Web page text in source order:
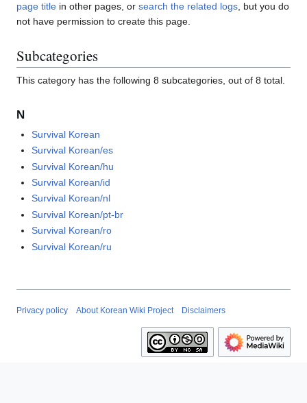
page title in other pages, or search the related logs , but you do
not have permission to create this page.
Subcategories
This category has the following 8 subcategories, out of 8 total.
N
Survival Korean
Survival Korean/es
Survival Korean/hu
Survival Korean/id
Survival Korean/nl
Survival Korean/pt-br
Survival Korean/ro
Survival Korean/ru
Privacy policy About Korean Wiki Project Disclaimers